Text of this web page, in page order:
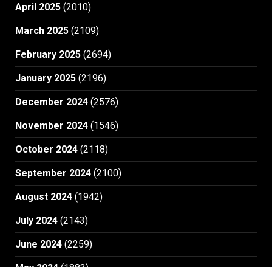
April 2025 (2010)
March 2025 (2109)
February 2025 (2694)
January 2025 (2196)
December 2024 (2576)
November 2024 (1546)
October 2024 (2118)
September 2024 (2100)
August 2024 (1942)
July 2024 (2143)
June 2024 (2259)